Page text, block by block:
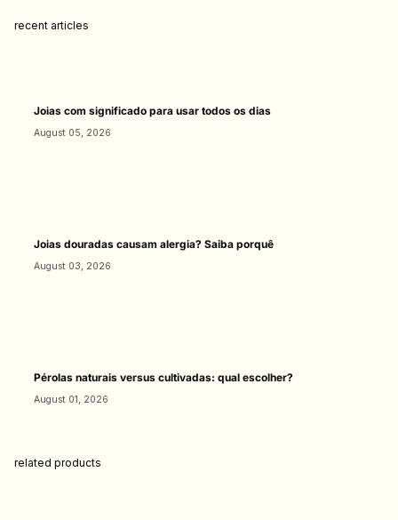
recent articles
Joias com significado para usar todos os dias
August 05, 2026
Joias douradas causam alergia? Saiba porquê
August 03, 2026
Pérolas naturais versus cultivadas: qual escolher?
August 01, 2026
related products